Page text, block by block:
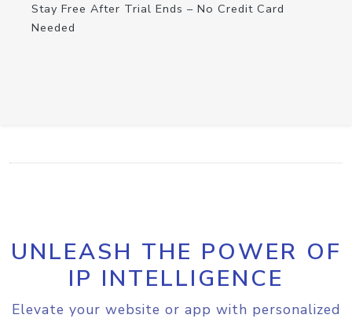
Stay Free After Trial Ends – No Credit Card
Needed
UNLEASH THE POWER OF
IP INTELLIGENCE
Elevate your website or app with personalized